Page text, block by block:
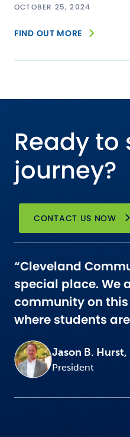
OCTOBER 25, 2024
FIND OUT MORE
Ready
journey?
CONTACT US NOW
“Cleveland
special place. We
community on
where students
Jason B. Hurst,
President